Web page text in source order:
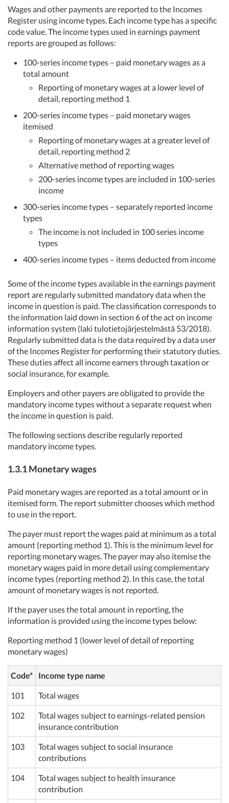
Wages and other payments are reported to the Incomes
Register using income types. Each income type has a specific
code value. The income types used in earnings payment
reports are grouped as follows:
100-series income types – paid monetary wages as a
total amount
Reporting of monetary wages at a lower level of
detail, reporting method 1
200-series income types – paid monetary wages
itemised
Reporting of monetary wages at a greater level of
detail, reporting method 2
Alternative method of reporting wages
200-series income types are included in 100-series
income
300-series income types – separately reported income
types
The income is not included in 100 series income
types
400-series income types – items deducted from income
Some of the income types available in the earnings payment
report are regularly submitted mandatory data when the
income in question is paid. The classification corresponds to
the information laid down in section 6 of the act on income
information system (laki tulotietojärjestelmästä 53/2018).
Regularly submitted data is the data required by a data user
of the Incomes Register for performing their statutory duties.
These duties affect all income earners through taxation or
social insurance, for example.
Employers and other payers are obligated to provide the
mandatory income types without a separate request when
the income in question is paid.
The following sections describe regularly reported
mandatory income types.
1.3.1 Monetary wages
Paid monetary wages are reported as a total amount or in
itemised form. The report submitter chooses which method
to use in the report.
The payer must report the wages paid at minimum as a total
amount (reporting method 1). This is the minimum level for
reporting monetary wages. The payer may also itemise the
monetary wages paid in more detail using complementary
income types (reporting method 2). In this case, the total
amount of monetary wages is not reported.
If the payer uses the total amount in reporting, the
information is provided using the income types below:
Reporting method 1 (lower level of detail of reporting
monetary wages)
Code* Income type name
101 Total wages
102
Total wages subject to earnings-related pension
insurance contribution
103
Total wages subject to social insurance
contributions
104
Total wages subject to health insurance
contribution